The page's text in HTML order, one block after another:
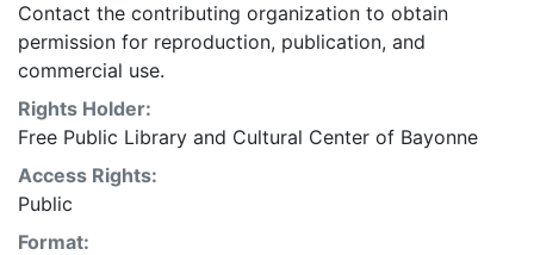
Contact the contributing organization to obtain
permission for reproduction, publication, and
commercial use.
Rights Holder:
Free Public Library and Cultural Center of Bayonne
Access Rights:
Public
Format: